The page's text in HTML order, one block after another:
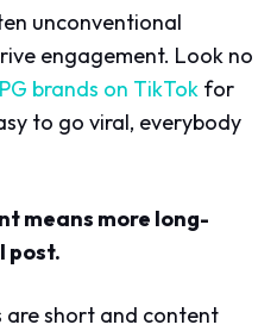
unconventional
engagement. Look no
brands on TikTok for
to go viral, everybody
means more long-
post.
are short and content